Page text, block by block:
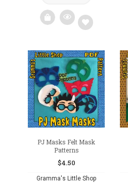
Add
to
wishlist
PJ Masks Felt Mask
Patterns
$4.50
Gramma's Little Shop